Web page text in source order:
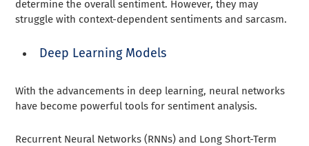
determine the overall sentiment. However, they may
struggle with context-dependent sentiments and sarcasm.
Deep Learning Models
With the advancements in deep learning, neural networks
have become powerful tools for sentiment analysis.
Recurrent Neural Networks (RNNs) and Long Short-Term